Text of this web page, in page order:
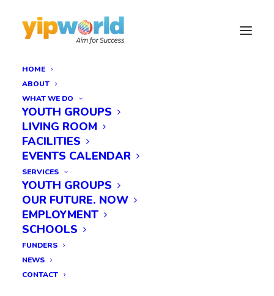
HOME
ABOUT
WHAT WE DO
YOUTH GROUPS
LIVING ROOM
FACILITIES
EVENTS CALENDAR
SERVICES
YOUTH GROUPS
OUR FUTURE. NOW
EMPLOYMENT
SCHOOLS
FUNDERS
NEWS
CONTACT